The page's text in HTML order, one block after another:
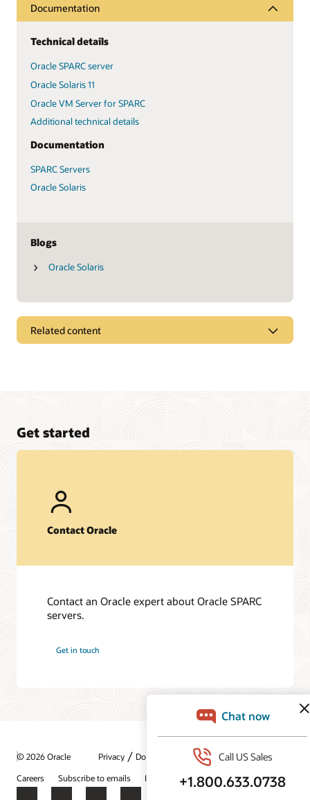
Documentation
Technical details
Oracle SPARC server
Oracle Solaris 11
Oracle VM Server for SPARC
Additional technical details
Documentation
SPARC Servers
Oracle Solaris
Blogs
Oracle Solaris
Related content
Oracle SPARC T8-2 server (PDF)
Fujitsu SPARC M12-2S server (PDF)
Oracle Solaris 11 (PDF)
Fujitsu SPARC M12 servers (PDF)
Fujitsu M10-1 server (PDF)
Fujitsu SPARC M12 and Fujitsu M10 Server Architecture
Get started
Contact Oracle
Contact an Oracle expert about Oracle SPARC
servers.
Get in touch
© 2026 Oracle Privacy / Do Not Sell My Info
Ad Choices
Careers
Subscribe to emails Integrity Helpline Contact Us